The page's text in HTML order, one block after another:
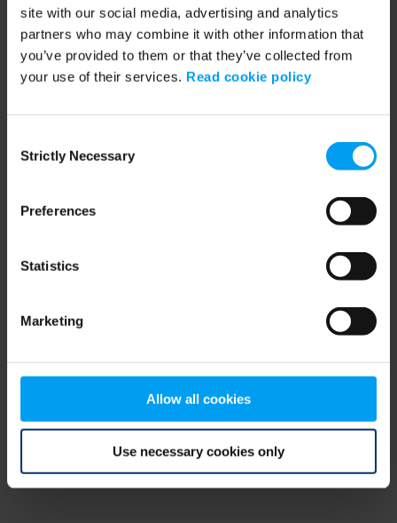
site with our social media, advertising and analytics
partners who may combine it with other information that
you’ve provided to them or that they’ve collected from
your use of their services. Read cookie policy
Selection
Strictly Necessary
Preferences
Statistics
Marketing
Allow all cookies
Use necessary cookies only